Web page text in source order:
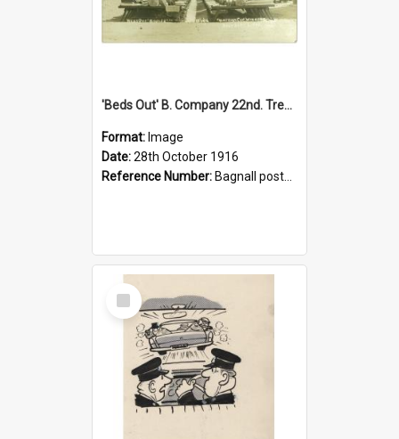
'Beds Out' B. Company 22nd. Trentham Cup Winners Best Kept Lines, 1916
Format: Image
Date:28th October 1916
Reference Number: Bagnall postcard collection
Select
Item